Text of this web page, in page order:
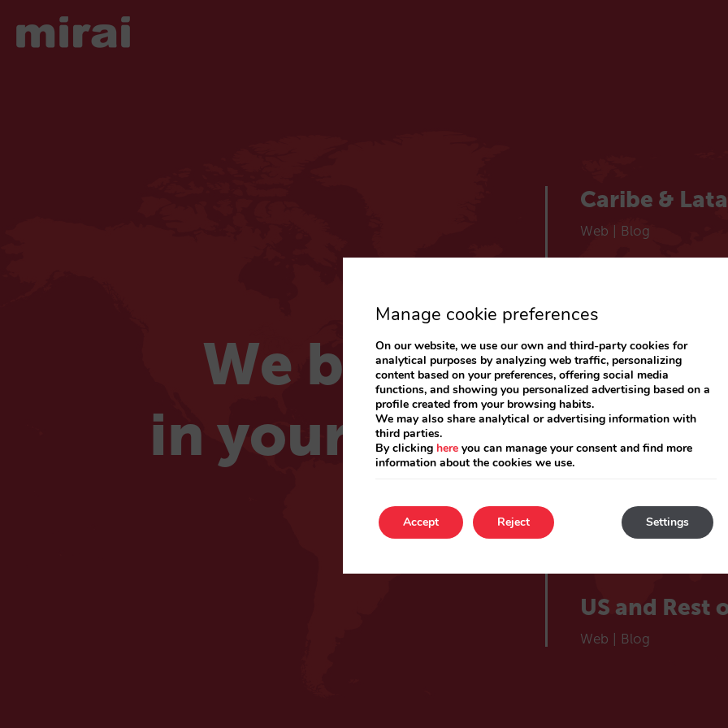
We believe
in your hotel
Caribe &
Web | Blog
Español
Catalá
Web|Blog
Portugal
US and Rest
Web | Blog
Manage cookie preferences
On our website, we use our own and third-party cookies for
analytical purposes by analyzing web traffic, personalizing
content based on your preferences, offering social media
functions, and showing you personalized advertising based on a
profile created from your browsing habits.
We may also share analytical or advertising information with
third parties.
By clicking here you can manage your consent and find more
information about the cookies we use.
Accept Settings
Reject